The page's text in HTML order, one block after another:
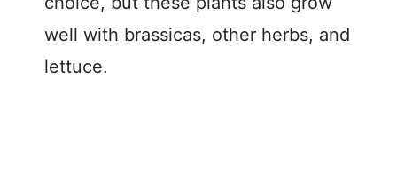
well with brassicas, other herbs, and
lettuce.